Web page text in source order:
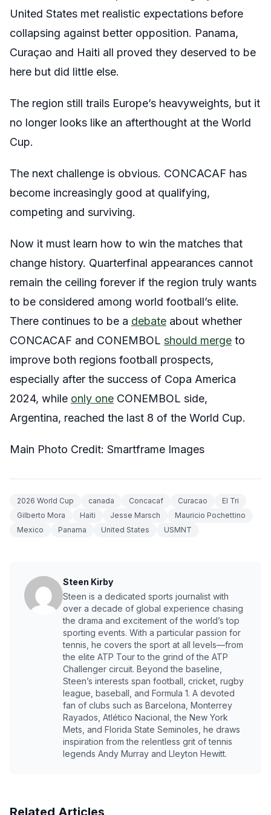
United States met realistic expectations before
collapsing against better opposition. Panama,
Curaçao and Haiti all proved they deserved to be
here but did little else.
The region still trails Europe’s heavyweights, but it
no longer looks like an afterthought at the World
Cup.
The next challenge is obvious. CONCACAF has
become increasingly good at qualifying,
competing and surviving.
Now it must learn how to win the matches that
change history. Quarterfinal appearances cannot
remain the ceiling forever if the region truly wants
to be considered among world football’s elite.
There continues to be a debate about whether
CONCACAF and CONEMBOL should merge to
improve both regions football prospects,
especially after the success of Copa America
2024, while only one CONEMBOL side,
Argentina, reached the last 8 of the World Cup.
Main Photo Credit: Smartframe Images
2026 World Cup canada Concacaf Curacao
El Tri
Gilberto Mora
Haiti Jesse Marsch
Mauricio Pochettino
Mexico
Panama United States USMNT
Steen Kirby
Steen is a dedicated sports journalist with
over a decade of global experience chasing
the drama and excitement of the world’s top
sporting events. With a particular passion for
tennis, he covers the sport at all levels—from
the elite ATP Tour to the grind of the ATP
Challenger circuit. Beyond the baseline,
Steen’s interests span football, cricket, rugby
league, baseball, and Formula 1. A devoted
fan of clubs such as Barcelona, Monterrey
Rayados, Atlético Nacional, the New York
Mets, and Florida State Seminoles, he draws
inspiration from the relentless grit of tennis
legends Andy Murray and Lleyton Hewitt.
Related Articles